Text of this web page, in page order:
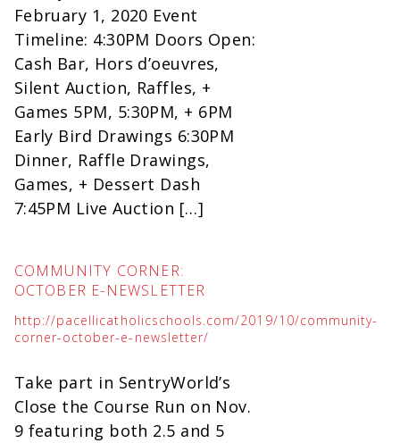
February 1, 2020 Event
Timeline: 4:30PM Doors Open:
Cash Bar, Hors d’oeuvres,
Silent Auction, Raffles, +
Games 5PM, 5:30PM, + 6PM
Early Bird Drawings 6:30PM
Dinner, Raffle Drawings,
Games, + Dessert Dash
7:45PM Live Auction […]
COMMUNITY CORNER:
OCTOBER E-NEWSLETTER
http://pacellicatholicschools.com/2019/10/community-
corner-october-e-newsletter/
Take part in SentryWorld’s
Close the Course Run on Nov.
9 featuring both 2.5 and 5